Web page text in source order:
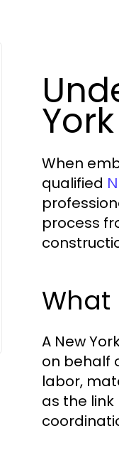
When
qualified
process
What
A New
on behalf
labor,
as the